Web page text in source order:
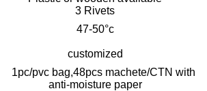
3 Rivets
47-50°c
customized
1pc/pvc bag,48pcs machete/CTN with
anti-moisture paper